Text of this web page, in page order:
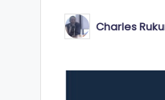
Posted
by
Charles